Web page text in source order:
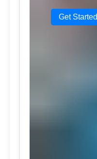
Get Started